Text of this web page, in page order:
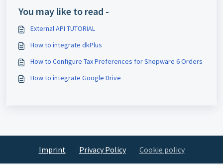
You may like to read -
External API TUTORIAL
How to integrate dkPlus
How to Configure Tax Preferences for Shopware 6 Orders
How to integrate Google Drive
Imprint Privacy Policy Cookie policy